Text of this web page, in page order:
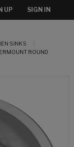
UP SIGN IN
SINKS
ROUND